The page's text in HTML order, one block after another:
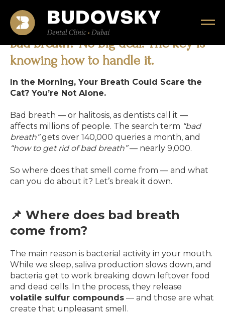
Bad breath? No big deal. The key is
knowing how to handle it.
In the Morning, Your Breath Could Scare the
Cat? You’re Not Alone.
Bad breath — or halitosis, as dentists call it —
affects millions of people. The search term “bad
breath”gets over 140,000 queries a month, and
“how to get rid of bad breath”— nearly 9,000.
So where does that smell come from — and what
can you do about it? Let’s break it down.
📌 Where does bad breath
come from?
The main reason is bacterial activity in your mouth.
While we sleep, saliva production slows down, and
bacteria get to work breaking down leftover food
and dead cells. In the process, they release
volatile sulfur compounds — and those are what
create that unpleasant smell.